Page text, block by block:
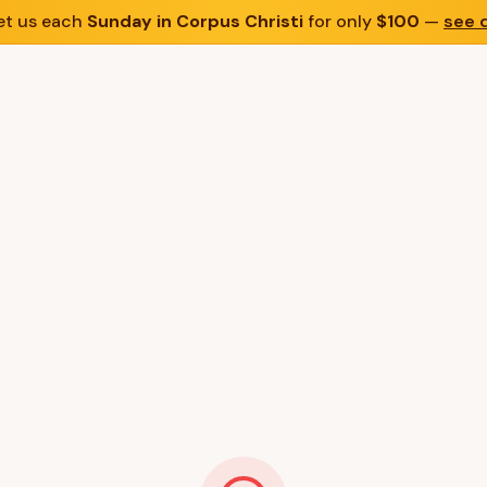
us each Sunday in Corpus Christifor only $100 — see